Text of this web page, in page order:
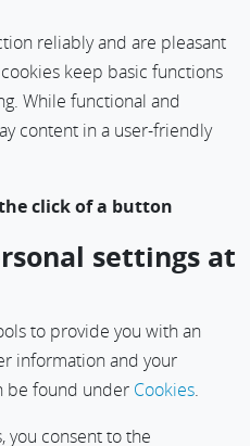
reliably and are pleasant
keep basic functions
While functional and
content in a user-friendly
click of a button
customised information.
– for a digital
– with intelligent
exactly the content and
settings at
to provide you with an
information and your
be found under Cookies.
you consent to the